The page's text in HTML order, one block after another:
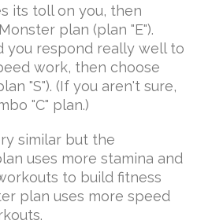
its toll on you, then
plan (plan "E").
you respond really well to
work, then choose
"S"). (If you aren't sure,
"C" plan.)
similar but the
uses more stamina and
to build fitness
plan uses more speed